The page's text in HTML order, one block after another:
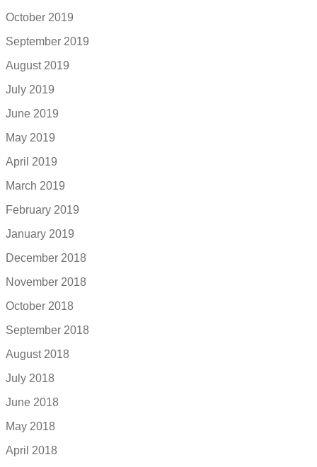
October 2019
September 2019
August 2019
July 2019
June 2019
May 2019
April 2019
March 2019
February 2019
January 2019
December 2018
November 2018
October 2018
September 2018
August 2018
July 2018
June 2018
May 2018
April 2018